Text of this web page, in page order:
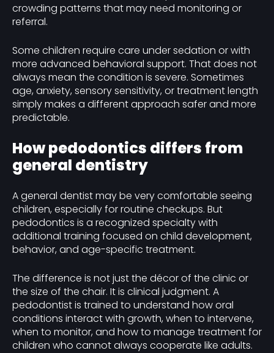
crowding patterns that may need monitoring or
referral.
Some children require care under sedation or with
more advanced behavioral support. That does not
always mean the condition is severe. Sometimes
age, anxiety, sensory sensitivity, or treatment length
simply makes a different approach safer and more
predictable.
How pedodontics differs from
general dentistry
A general dentist may be very comfortable seeing
children, especially for routine checkups. But
pedodontics is a recognized specialty with
additional training focused on child development,
behavior, and age-specific treatment.
The difference is not just the décor of the clinic or
the size of the chair. It is clinical judgment. A
pedodontist is trained to understand how oral
conditions interact with growth, when to intervene,
when to monitor, and how to manage treatment for
children who cannot always cooperate like adults.